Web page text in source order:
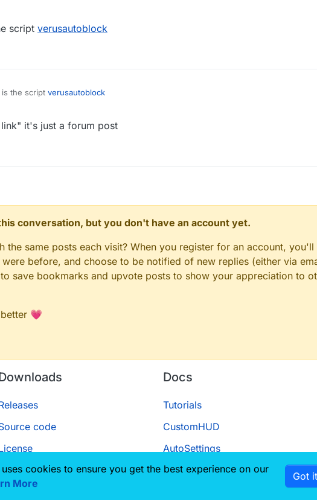
script verusautoblock
the script verusautoblock
it's just a forum post
conversation, but you don't have an account yet.
same posts each visit? When you register for an account, you'll
before, and choose to be notified of new replies (either via
save bookmarks and upvote posts to show your appreciation to
💗
code
Docs
Tutorials
CustomHUD
AutoSettings
ScriptAPI
cookies to ensure you get the best experience on our
More
Got